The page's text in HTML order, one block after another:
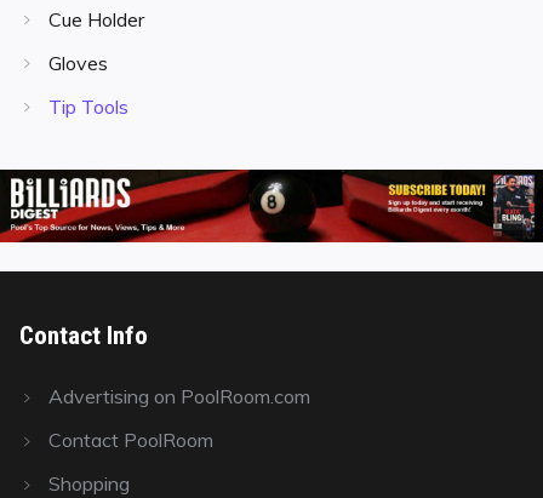
Cue Holder
Gloves
Tip Tools
Contact Info
Advertising on PoolRoom.com
Contact PoolRoom
Shopping